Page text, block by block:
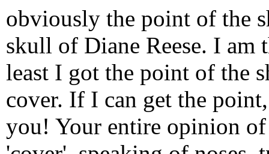
obviously the point of the
skull of Diane Reese. I
least I got the point of the
cover. If I can get the
you! Your entire opinion of